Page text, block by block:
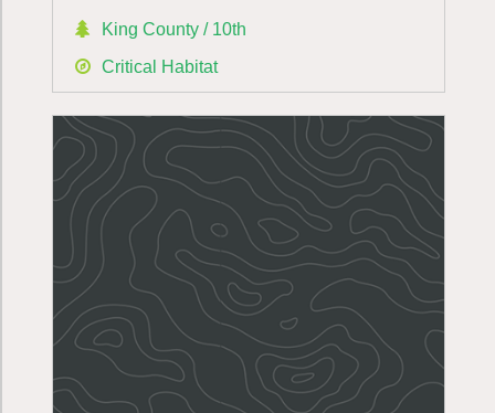
King County / 10th
Critical Habitat